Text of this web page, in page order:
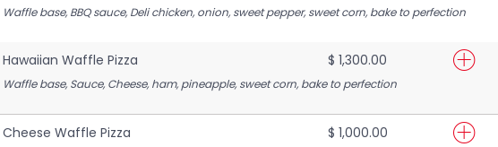
Waffle base, BBQ sauce, Deli chicken, onion, sweet pepper, sweet corn, bake to perfection
Hawaiian Waffle Pizza $ 1,300.00
Waffle base, Sauce, Cheese, ham, pineapple, sweet corn, bake to perfection
Cheese Waffle Pizza $ 1,000.00